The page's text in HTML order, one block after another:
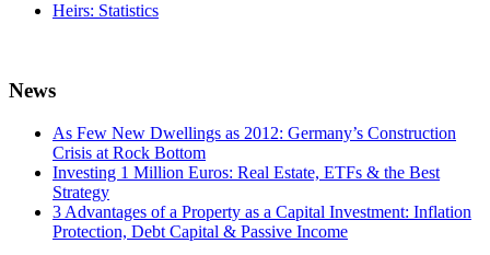
Heirs: Statistics
News
As Few New Dwellings as 2012: Germany’s Construction
Crisis at Rock Bottom
Investing 1 Million Euros: Real Estate, ETFs & the Best
Strategy
3 Advantages of a Property as a Capital Investment: Inflation
Protection, Debt Capital & Passive Income